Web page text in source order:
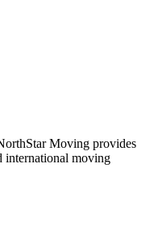
Moving provides
international moving